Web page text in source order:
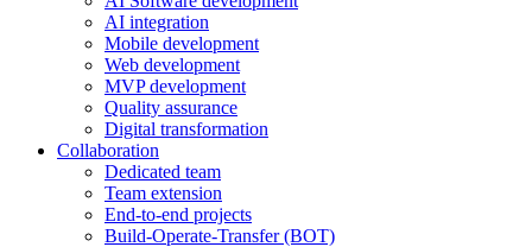
AI integration
Mobile development
Web development
MVP development
Quality assurance
Digital transformation
Collaboration
Dedicated team
Team extension
End-to-end projects
Build-Operate-Transfer (BOT)